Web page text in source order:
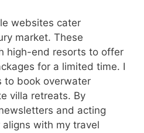
websites cater
market. These
high-end resorts to offer
for a limited time. I
to book overwater
villa retreats. By
and acting
with my travel